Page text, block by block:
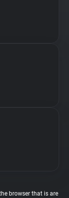
browser that is are